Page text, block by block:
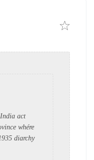
act
whére
diarchy